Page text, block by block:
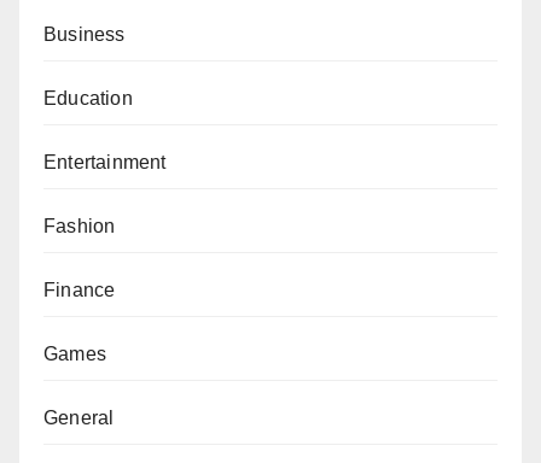
Business
Education
Entertainment
Fashion
Finance
Games
General